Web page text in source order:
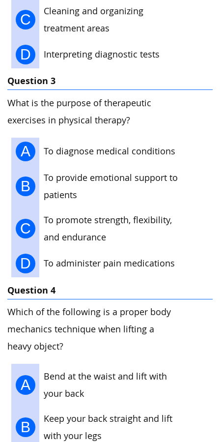
C
Cleaning and organizing
treatment areas
D Interpreting diagnostic tests
Question 3
What is the purpose of therapeutic
exercises in physical therapy?
A To diagnose medical conditions
B
To provide emotional support to
patients
C
To promote strength, flexibility,
and endurance
D To administer pain medications
Question 4
Which of the following is a proper body
mechanics technique when lifting a
heavy object?
A
Bend at the waist and lift with
your back
B
Keep your back straight and lift
with your legs